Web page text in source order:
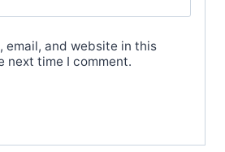
email, and website in this
next time I comment.